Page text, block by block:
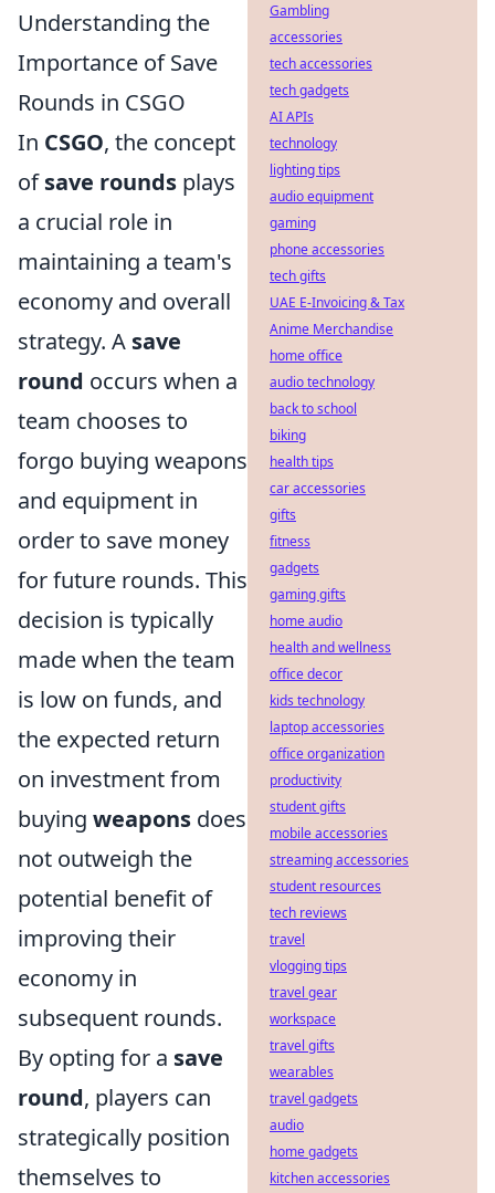
Understanding the
Importance of Save
Rounds in CSGO
In CSGO, the concept
ofsave rounds plays
a crucial role in
maintaining a team's
economy and overall
strategy. A save
round occurs when a
team chooses to
forgo buying weapons
and equipment in
order to save money
for future rounds. This
decision is typically
made when the team
is low on funds, and
the expected return
on investment from
buying weapons does
not outweigh the
potential benefit of
improving their
economy in
subsequent rounds.
By opting for a save
round, players can
strategically position
themselves to
Gambling
accessories
tech accessories
tech gadgets
AI APIs
technology
lighting tips
audio equipment
gaming
phone accessories
tech gifts
UAE E-Invoicing & Tax
Anime Merchandise
home office
audio technology
back to school
biking
health tips
car accessories
gifts
fitness
gadgets
gaming gifts
home audio
health and wellness
office decor
kids technology
laptop accessories
office organization
productivity
student gifts
mobile accessories
streaming accessories
student resources
tech reviews
travel
vlogging tips
travel gear
workspace
travel gifts
wearables
travel gadgets
audio
home gadgets
kitchen accessories